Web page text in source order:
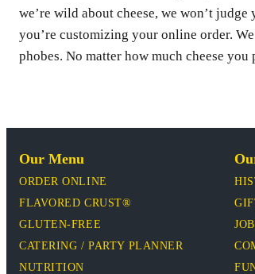
we’re wild about cheese, we won’t
you’re customizing your online order.
phobes. No matter how much cheese
Our Menu
ORDER ONLINE
FLAVORED CRUST®
GLUTEN-FREE
CATERING / PARTY PLANNER
NUTRITION